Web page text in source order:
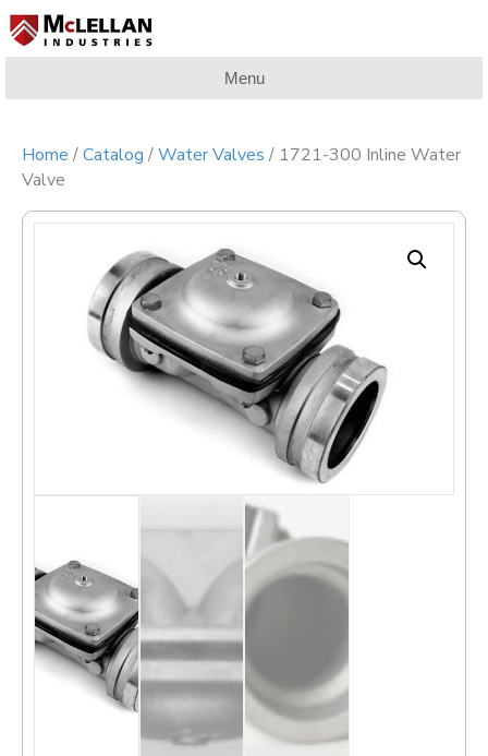
Menu
Home /Catalog /Water Valves / 1721-300 Inline Water
Valve